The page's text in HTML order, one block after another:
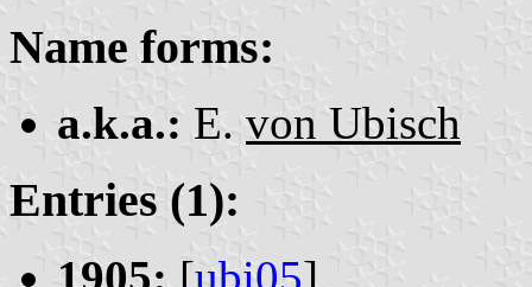
Name forms:
a.k.a.: E. von Ubisch
Entries (1):
1905: [ubi05]